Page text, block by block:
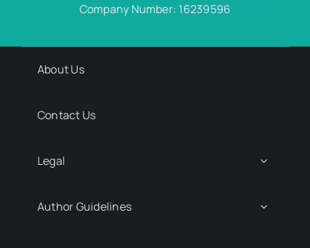
Company Number: 16239596
About Us
Contact Us
Legal
Author Guidelines